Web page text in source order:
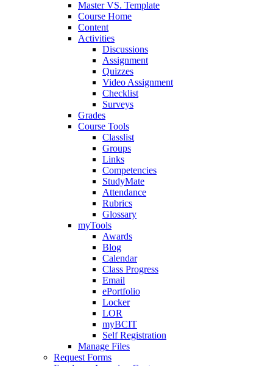
Master VS. Template
Course Home
Content
Activities
Discussions
Assignment
Quizzes
Video Assignment
Checklist
Surveys
Grades
Course Tools
Classlist
Groups
Links
Competencies
StudyMate
Attendance
Rubrics
Glossary
myTools
Awards
Blog
Calendar
Class Progress
Email
ePortfolio
Locker
LOR
myBCIT
Self Registration
Manage Files
Request Forms